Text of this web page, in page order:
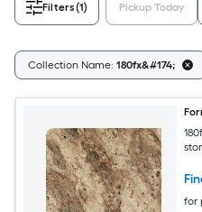
Filters(1) Pickup Today
Collection Name: 180fx&#174;
for